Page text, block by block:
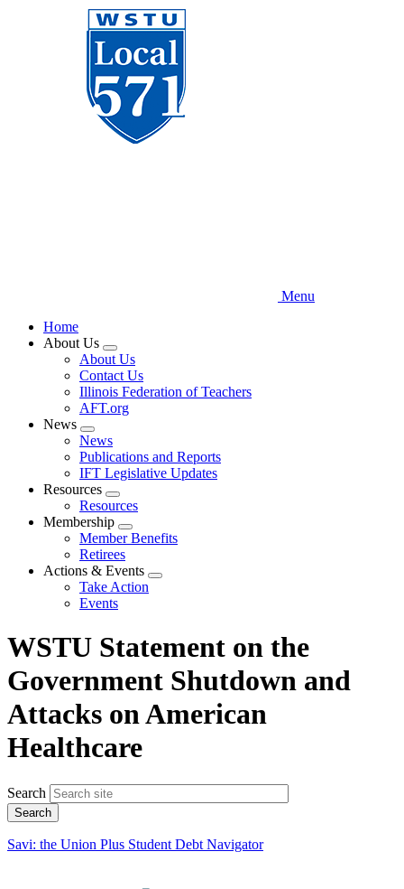
Menu
Home
About Us
Expand
menu
About Us
Contact Us
Illinois Federation of Teachers
AFT.org
News
Expand
menu
News
Publications and Reports
IFT Legislative Updates
Resources
Expand
menu
Resources
Membership
Expand
menu
Member Benefits
Retirees
Actions & Events
Expand
Take Action
Events
WSTU Statement on the
Government Shutdown and
Attacks on American
Healthcare
Search
Savi: the Union Plus Student Debt Navigator